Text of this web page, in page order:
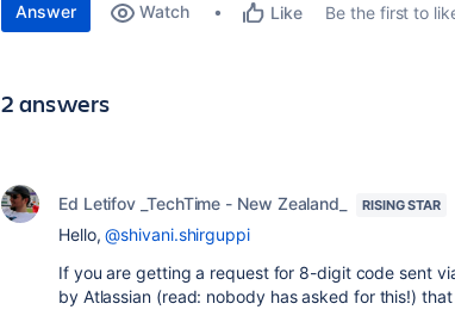
Answer Watch Like Be the first to
2 answers
Ed Letifov _TechTime - New Zealand_ RISING STAR
Hello,@shivani.shirguppi
If you are getting a request for 8-digit code sent
by Atlassian (read: nobody has asked for this!)